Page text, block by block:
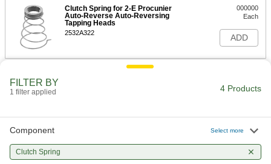
Clutch Spring for 2-E Procunier
Auto-Reverse Auto-Reversing
Tapping Heads
2532A322
000000
Each
ADD
Clutch Spring for 4-F Procunier
Tapping Heads
Each
FILTER BY
1 filter applied 4 Products
Component Select more
Clutch Spring